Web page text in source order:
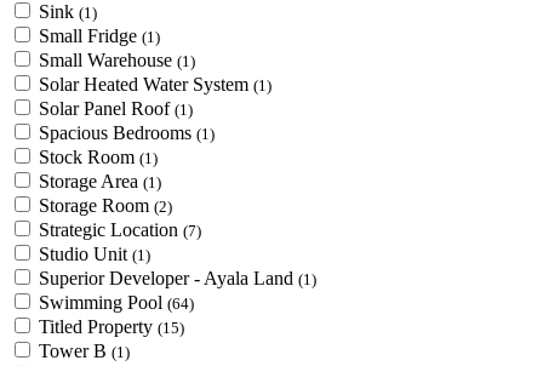
Sink (1)
Small Fridge (1)
Small Warehouse (1)
Solar Heated Water System (1)
Solar Panel Roof (1)
Spacious Bedrooms (1)
Stock Room (1)
Storage Area (1)
Storage Room (2)
Strategic Location (7)
Studio Unit (1)
Superior Developer - Ayala Land (1)
Swimming Pool (64)
Titled Property (15)
Tower B (1)